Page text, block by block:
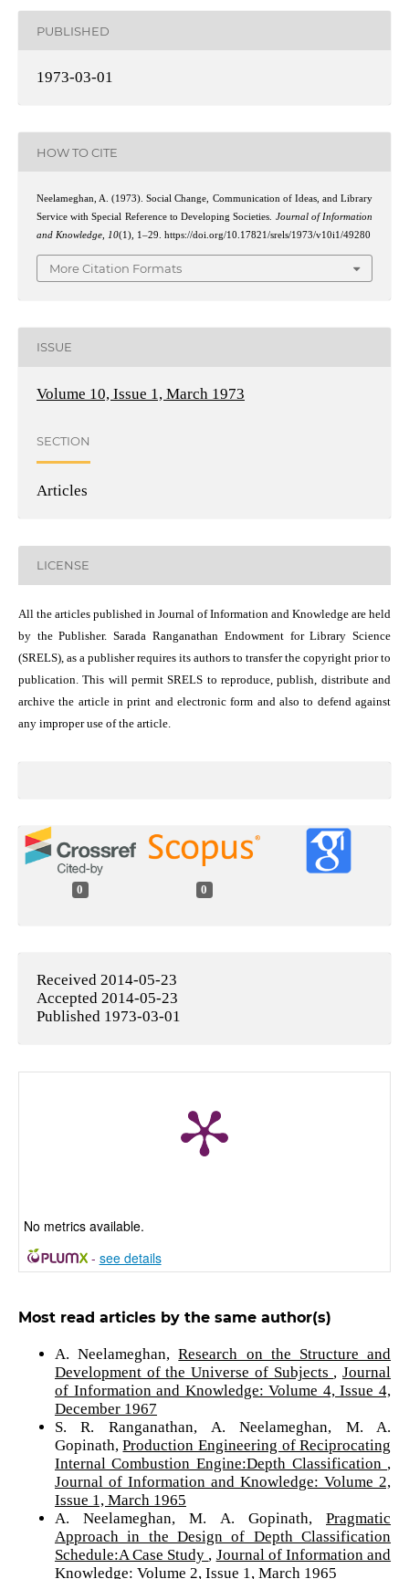
PUBLISHED
1973-03-01
HOW TO CITE
Neelameghan, A. (1973). Social Change, Communication of Ideas, and Library
Service with Special Reference to Developing Societies. Journal of Information
and Knowledge, 10(1), 1–29. https://doi.org/10.17821/srels/1973/v10i1/49280
More Citation Formats
ISSUE
Volume 10, Issue 1, March 1973
SECTION
Articles
LICENSE
All the articles published in Journal of Information and Knowledge are held
by the Publisher. Sarada Ranganathan Endowment for Library Science
(SRELS), as a publisher requires its authors to transfer the copyright prior to
publication. This will permit SRELS to reproduce, publish, distribute and
archive the article in print and electronic form and also to defend against
any improper use of the article.
0 0
Received 2014-05-23
Accepted 2014-05-23
Published 1973-03-01
No metrics available.
- see details
Most read articles by the same author(s)
A. Neelameghan,Research on the Structure and
Development of the Universe of Subjects ,Journal
of Information and Knowledge: Volume 4, Issue 4,
December 1967
S. R. Ranganathan, A. Neelameghan, M. A.
Gopinath,Production Engineering of Reciprocating
Internal Combustion Engine:Depth Classification ,
Journal of Information and Knowledge: Volume 2,
Issue 1, March 1965
A. Neelameghan, M. A. Gopinath,Pragmatic
Approach in the Design of Depth Classification
Schedule:A Case Study , Journal of Information and
Knowledge: Volume 2, Issue 1, March 1965